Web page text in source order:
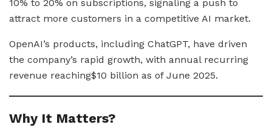
10% to 20% on subscriptions, signaling a push to
attract more customers in a competitive AI market.
OpenAI’s products, including ChatGPT, have driven
the company’s rapid growth, with annual recurring
revenue reaching$10 billion as of June 2025.
Why It Matters?